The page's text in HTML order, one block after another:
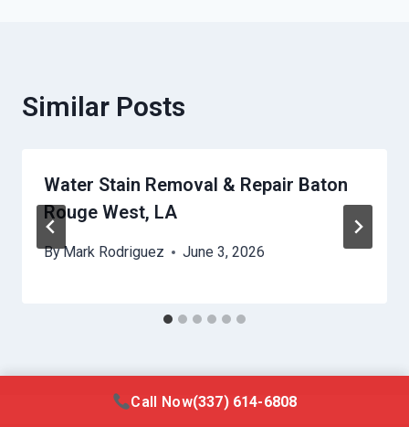
Similar Posts
Water Stain Removal & Repair Baton
Rouge West, LA
ByMark Rodriguez June 3, 2026
Call Now(337) 614-6808